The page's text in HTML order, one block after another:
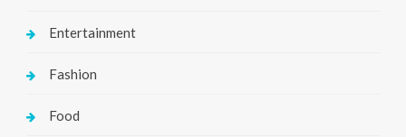
Entertainment
Fashion
Food